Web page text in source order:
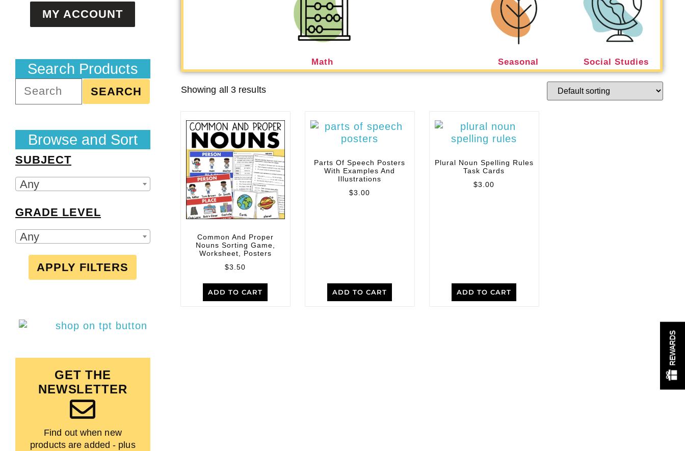
MY ACCOUNT
Search Products
SEARCH
Browse and Sort
SUBJECT
Any
GRADE LEVEL
Any
APPLY FILTERS
GET THE
NEWSLETTER
Find out when new
products are added - plus
Math Seasonal Social Studies
Showing all 3 results
Common And Proper
Nouns Sorting Game,
Worksheet, Posters
$3.50
ADD TO CART
Parts Of Speech Posters
With Examples And
Illustrations
$3.00
ADD TO CART
Plural Noun Spelling Rules
Task Cards
$3.00
ADD TO CART
REWARDS